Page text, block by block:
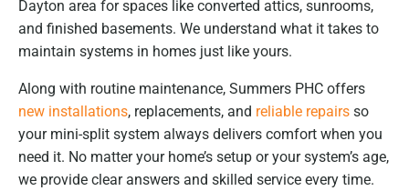
Dayton area for spaces like converted attics, sunrooms,
and finished basements. We understand what it takes to
maintain systems in homes just like yours.
Along with routine maintenance, Summers PHC offers
new installations, replacements, and reliable repairs so
your mini-split system always delivers comfort when you
need it. No matter your home’s setup or your system’s age,
we provide clear answers and skilled service every time.